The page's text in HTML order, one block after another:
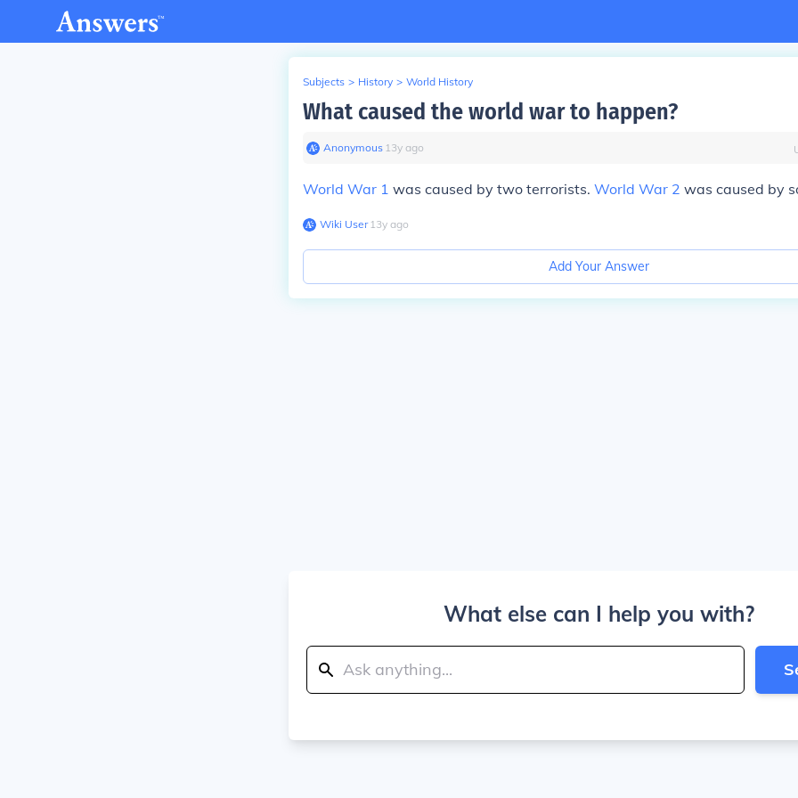
Subjects > History > World History
What caused the world war to happen?
Anonymous∙ 13y ago
World War 1 was caused by two terrorists. World War 2 was caused by
Wiki User∙13y ago
Add Your Answer
What else can I help you with?